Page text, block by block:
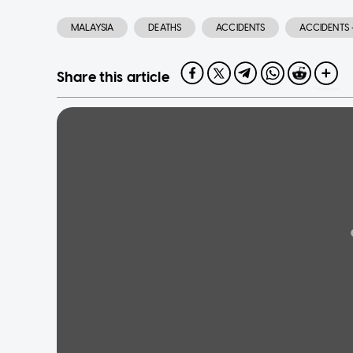
MALAYSIA DEATHS ACCIDENTS ACCIDENTS
Share this article